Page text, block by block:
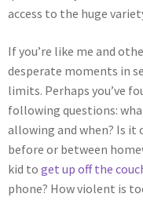
access to the huge
If you’re like me and
desperate moments in
limits. Perhaps you’ve
following questions:
allowing and when? Is it
before or between
kid to get up off the
phone? How violent is